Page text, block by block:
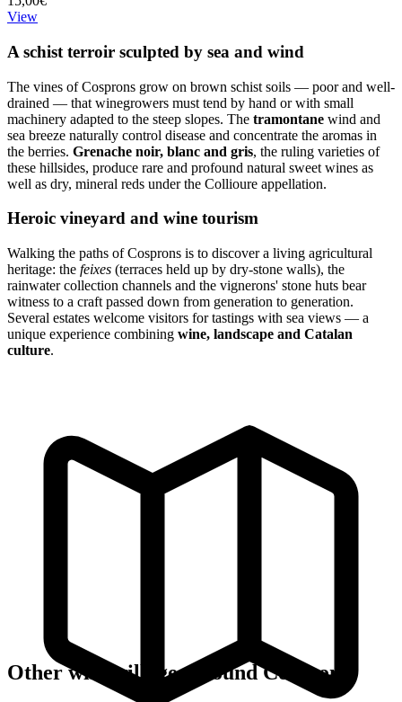
View
A schist terroir sculpted by sea and wind
The vines of Cosprons grow on brown schist soils — poor and well-
drained — that winegrowers must tend by hand or with small
machinery adapted to the steep slopes. The tramontane wind and
sea breeze naturally control disease and concentrate the aromas in
the berries. Grenache noir, blanc and gris, the ruling varieties of
these hillsides, produce rare and profound natural sweet wines as
well as dry, mineral reds under the Collioure appellation.
Heroic vineyard and wine tourism
Walking the paths of Cosprons is to discover a living agricultural
heritage: the feixes (terraces held up by dry-stone walls), the
rainwater collection channels and the vignerons' stone huts bear
witness to a craft passed down from generation to generation.
Several estates welcome visitors for tastings with sea views — a
unique experience combining wine, landscape and Catalan
culture.
Other wine villages around Cosprons